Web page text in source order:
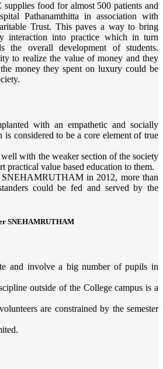
food for almost 500 patients and
Pathanamthitta in association with
Trust. This paves a way to bring
interaction into practice which in turn
the overall development of students.
to realize the value of money and they
money they spent on luxury could be
with an empathetic and socially
is considered to be a core element of true
with the weaker section of the society
practical value based education to them.
SNEHAMRUTHAM in 2012, more than
could be fed and served by the
SNEHAMRUTHAM
and involve a big number of pupils in
outside of the College campus is a
are constrained by the semester